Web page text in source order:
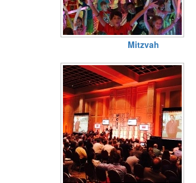
Mitzvah